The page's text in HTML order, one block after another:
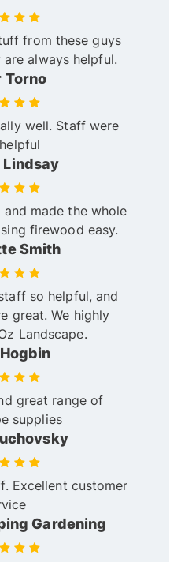
from these guys
always helpful.
Torno
well. Staff were
Lindsay
made the whole
firewood easy.
Smith
so helpful, and
great. We highly
Landscape.
great range of
supplies
Excellent customer
Gardening